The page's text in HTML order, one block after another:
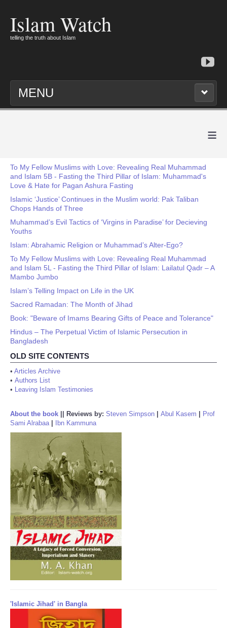
Islam Watch
telling the truth about Islam
MENU
≡
To My Fellow Muslims with Love: Revealing Real Muhammad
and Islam 5B - Fasting the Third Pillar of Islam: Muhammad's
Love & Hate for Pagan Ashura Fasting
Islamic ‘Justice’ Continues in the Muslim world: Pak Taliban
Chops Hands of Three
Muhammad’s Evil Tactics of ‘Virgins in Paradise’ for Decieving
Youths
Islam: Abrahamic Religion or Muhammad’s Alter-Ego?
To My Fellow Muslims with Love: Revealing Real Muhammad
and Islam 5L - Fasting the Third Pillar of Islam: Lailatul Qadr – A
Mambo Jumbo
Islam’s Telling Impact on Life in the UK
Sacred Ramadan: The Month of Jihad
Book: "Beware of Imams Bearing Gifts of Peace and Tolerance"
Hindus – The Perpetual Victim of Islamic Persecution in
Bangladesh
OLD SITE CONTENTS
• Articles Archive
• Authors List
• Leaving Islam Testimonies
About the book Reviews by: Steven Simpson Abul Kasem
Prof
Sami Alrabaa| Ibn Kammuna
'Islamic Jihad' in Bangla